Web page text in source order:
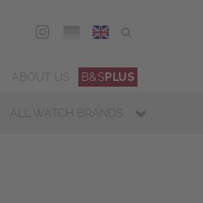
ENG
B&SPLUS
ALL WATCH BRANDS